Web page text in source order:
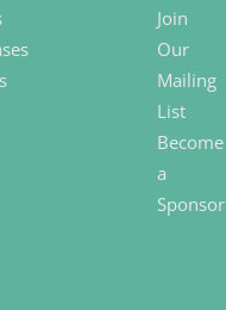
Join
Our
Mailing
List
Become
a
Sponsor